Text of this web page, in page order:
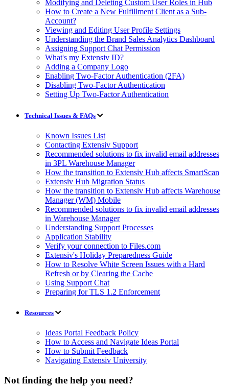
Modifying and Deleting Custom User Roles in Hub
How to Create a New Fulfillment Client as a Sub-
Account?
Viewing and Editing User Profile Settings
Understanding the Brand Sales Analytics Dashboard
Assigning Support Chat Permission
What's my Extensiv ID?
Adding a Company Logo
Enabling Two-Factor Authentication (2FA)
Disabling Two-Factor Authentication
Setting Up Two-Factor Authentication
Technical Issues & FAQs
Known Issues List
Contacting Extensiv Support
Recommended solutions to fix invalid email addresses
in 3PL Warehouse Manager
How the transition to Extensiv Hub affects SmartScan
Extensiv Hub Migration Status
How the transition to Extensiv Hub affects Warehouse
Manager (WM) Mobile
Recommended solutions to fix invalid email addresses
in Warehouse Manager
Understanding Support Processes
Application Stability
Verify your connection to Files.com
Extensiv's Holiday Preparedness Guide
How to Resolve White Screen Issues with a Hard
Refresh or by Clearing the Cache
Using Support Chat
Preparing for TLS 1.2 Enforcement
Resources
Ideas Portal Feedback Policy
How to Access and Navigate Ideas Portal
How to Submit Feedback
Navigating Extensiv University
Not finding the help you need?